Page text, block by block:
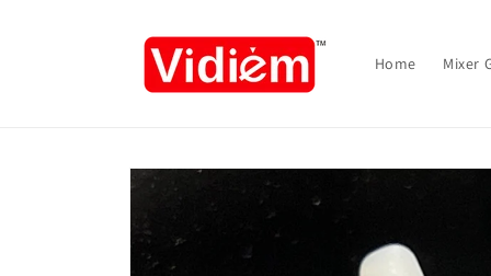
Home Mixer
Skip to
product
information